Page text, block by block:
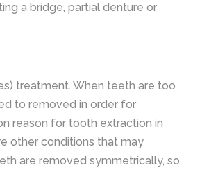
a bridge, partial denture or
treatment. When teeth are too
to removed in order for
reason for tooth extraction in
other conditions that may
are removed symmetrically, so